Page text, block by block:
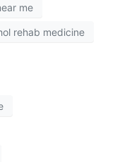
me
rehab medicine